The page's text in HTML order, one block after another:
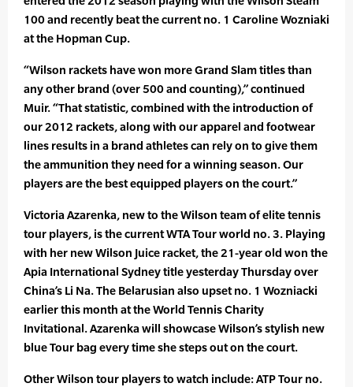
100 and recently beat the current no. 1 Caroline Wozniaki
at the Hopman Cup.
“Wilson rackets have won more Grand Slam titles than
any other brand (over 500 and counting),” continued
Muir. “That statistic, combined with the introduction of
our 2012 rackets, along with our apparel and footwear
lines results in a brand athletes can rely on to give them
the ammunition they need for a winning season. Our
players are the best equipped players on the court.”
Victoria Azarenka, new to the Wilson team of elite tennis
tour players, is the current WTA Tour world no. 3. Playing
with her new Wilson Juice racket, the 21-year old won the
Apia International Sydney title yesterday Thursday over
China’s Li Na. The Belarusian also upset no. 1 Wozniacki
earlier this month at the World Tennis Charity
Invitational. Azarenka will showcase Wilson’s stylish new
blue Tour bag every time she steps out on the court.
Other Wilson tour players to watch include: ATP Tour no.